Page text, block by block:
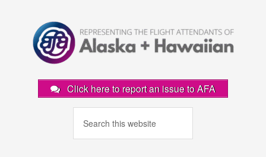
Click here to report an issue to AFA